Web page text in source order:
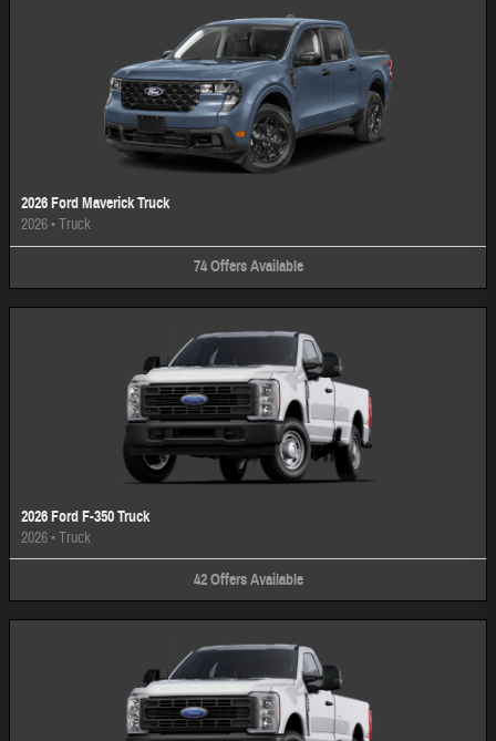
2026 Ford Maverick Truck
2026•Truck
74 Offers Available
2026 Ford F-350 Truck
2026•Truck
42 Offers Available